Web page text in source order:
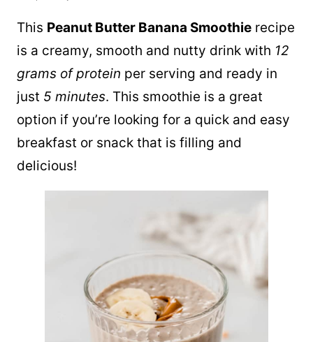
This Peanut Butter Banana Smoothie recipe
is a creamy, smooth and nutty drink with 12
grams of protein per serving and ready in
just 5 minutes. This smoothie is a great
option if you’re looking for a quick and easy
breakfast or snack that is filling and
delicious!